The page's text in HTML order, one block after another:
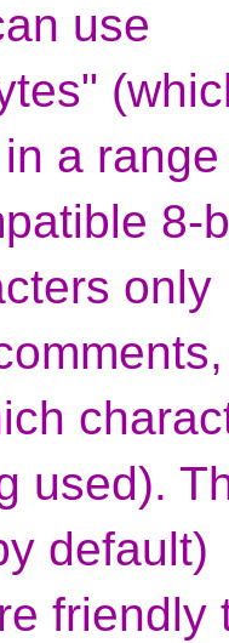
use
a
8-
only
used).
default)